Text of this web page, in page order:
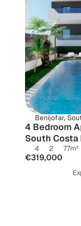
Benijofar,
4 Bedroom
South Costa
4 2 77m²
€319,000